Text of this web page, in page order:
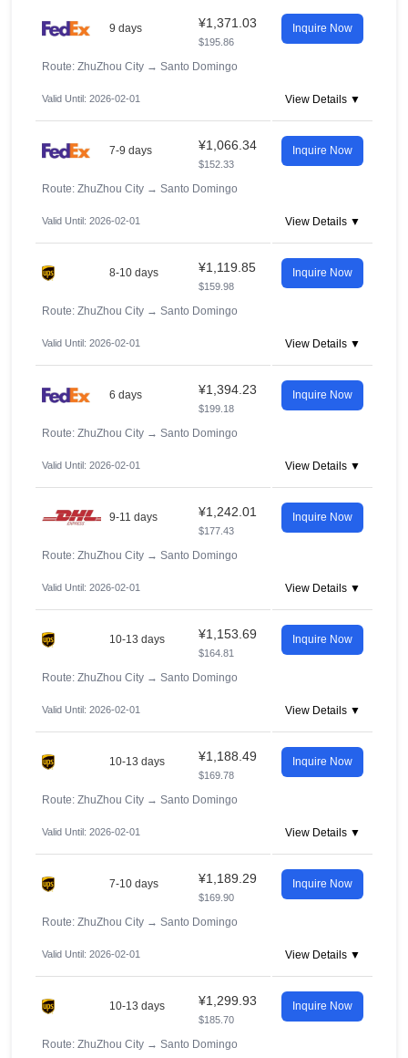
9 days ¥1,371.03
$195.86
Inquire Now
Route: ZhuZhou City → Santo Domingo
Valid Until: 2026-02-01 View Details ▼
7-9 days ¥1,066.34
$152.33
Inquire Now
Route: ZhuZhou City → Santo Domingo
Valid Until: 2026-02-01 View Details ▼
8-10 days ¥1,119.85
$159.98
Inquire Now
Route: ZhuZhou City → Santo Domingo
Valid Until: 2026-02-01 View Details ▼
6 days ¥1,394.23
$199.18
Inquire Now
Route: ZhuZhou City → Santo Domingo
Valid Until: 2026-02-01 View Details ▼
9-11 days ¥1,242.01
$177.43
Inquire Now
Route: ZhuZhou City → Santo Domingo
Valid Until: 2026-02-01 View Details ▼
10-13 days ¥1,153.69
$164.81
Inquire Now
Route: ZhuZhou City → Santo Domingo
Valid Until: 2026-02-01 View Details ▼
10-13 days ¥1,188.49
$169.78
Inquire Now
Route: ZhuZhou City → Santo Domingo
Valid Until: 2026-02-01 View Details ▼
7-10 days ¥1,189.29
$169.90
Inquire Now
Route: ZhuZhou City → Santo Domingo
Valid Until: 2026-02-01 View Details ▼
10-13 days ¥1,299.93
$185.70
Inquire Now
Route: ZhuZhou City → Santo Domingo